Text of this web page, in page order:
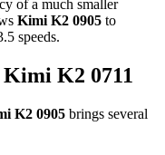
of a much smaller
Kimi K2 0905 to
speeds.
K2 0711
K2 0905 brings several